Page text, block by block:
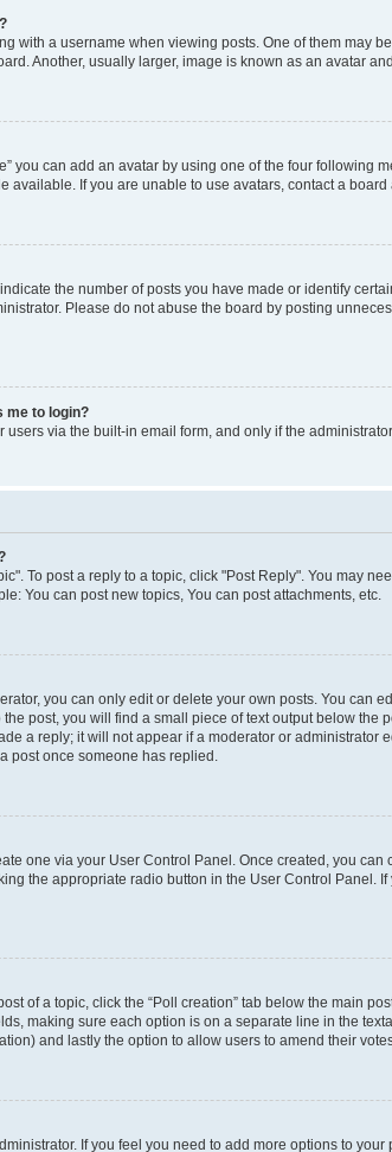
with a username when viewing posts. One of them may
Another, usually larger, image is known as an avatar
you can add an avatar by using one of the four
available. If you are unable to use avatars, contact a board
the number of posts you have made or identify
Please do not abuse the board by posting
me to login?
via the built-in email form, and only if the
To post a reply to a topic, click "Post Reply". You may
You can post new topics, You can post attachments, etc.
you can only edit or delete your own posts. You can
post, you will find a small piece of text output below
a reply; it will not appear if a moderator or
post once someone has replied.
one via your User Control Panel. Once created, you can
the appropriate radio button in the User Control
of a topic, click the “Poll creation” tab below the main
making sure each option is on a separate line in the
and lastly the option to allow users to amend their
If you feel you need to add more options to